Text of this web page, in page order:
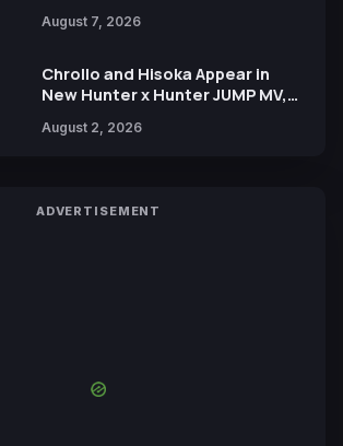
by Mori Calliope and Kevin Penkin
August 7, 2026
Chrollo and Hisoka Appear in
New Hunter x Hunter JUMP MV,
August 2, 2026
ADVERTISEMENT